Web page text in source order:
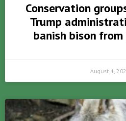
Conservation
Trump
banish bison
August 4,